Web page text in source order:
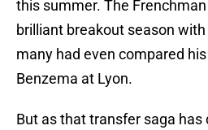
this summer. The
brilliant breakout season
many had even compared
Benzema at Lyon.
But as that transfer saga has